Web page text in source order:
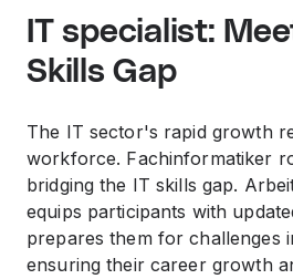
IT specialist:
Skills Gap
The IT sector's rapid growth
workforce. Fachinformatiker
bridging the IT skills gap.
equips participants with
prepares them for challenges
ensuring their career growth